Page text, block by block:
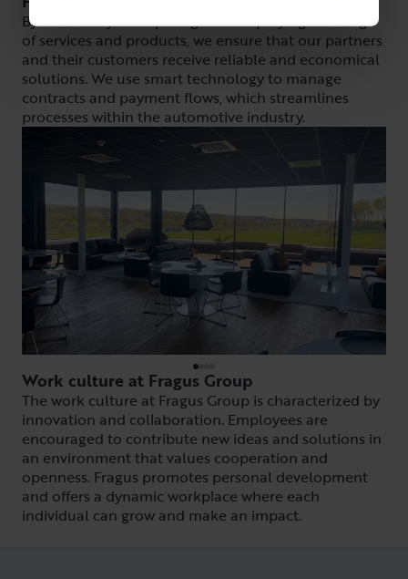
By constantly anticipating and simplifying the range
of services and products, we ensure that our partners
and their customers receive reliable and economical
solutions. We use smart technology to manage
contracts and payment flows, which streamlines
processes within the automotive industry.
Work culture at Fragus Group
The work culture at Fragus Group is characterized by
innovation and collaboration. Employees are
encouraged to contribute new ideas and solutions in
an environment that values cooperation and
openness. Fragus promotes personal development
and offers a dynamic workplace where each
individual can grow and make an impact.